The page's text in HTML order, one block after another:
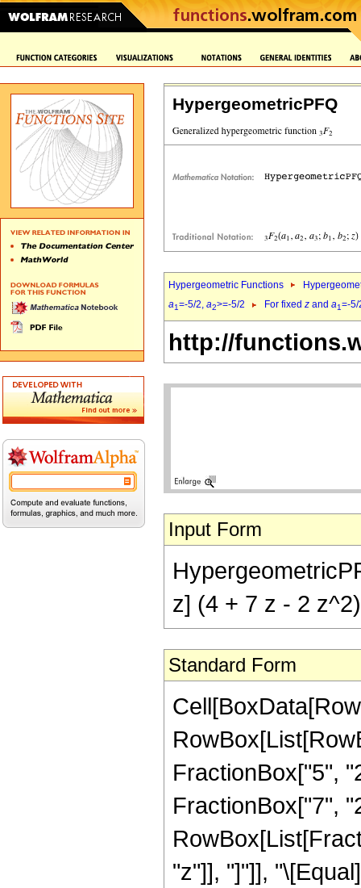
HypergeometricPFQ
Hypergeometric Functions
a1=-5/2, a2>=-5/2 For fixed z and a1=-
http://
Input Form
z] (4 + 7 z - 2
Standard Form
FractionBox["5",
FractionBox["7",
"z"]], "]"]],